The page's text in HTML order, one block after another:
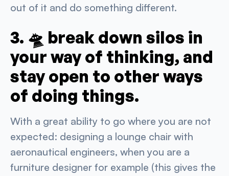
out of it and do something different.
3. 🛸 break down silos in
your way of thinking, and
stay open to other ways
of doing things.
With a great ability to go where you are not
expected: designing a lounge chair with
aeronautical engineers, when you are a
furniture designer for example (this gives the